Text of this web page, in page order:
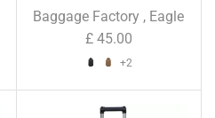
Canvas Backpack Rucksack
Baggage Factory , Eagle
£45.00
+2